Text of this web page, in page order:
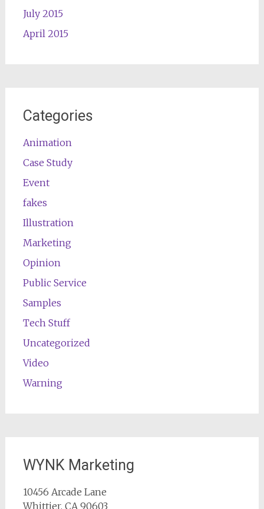
July 2015
April 2015
Categories
Animation
Case Study
Event
fakes
Illustration
Marketing
Opinion
Public Service
Samples
Tech Stuff
Uncategorized
Video
Warning
WYNK Marketing
10456 Arcade Lane
Whittier, CA 90603